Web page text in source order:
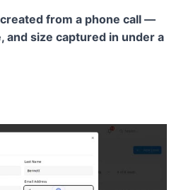
from a phone call —
and size captured in under a